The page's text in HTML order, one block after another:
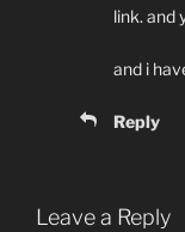
link. and
and i
Reply
Leave a Reply